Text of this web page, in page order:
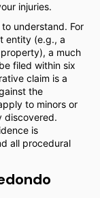
injuries.
understand. For
entity (e.g., a
a much
filed within six
claim is a
the
to minors or
discovered.
is
all procedural